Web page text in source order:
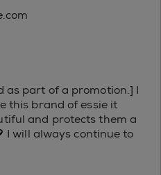
as part of a promotion.] I
this brand of essie it
and protects them a
I will always continue to